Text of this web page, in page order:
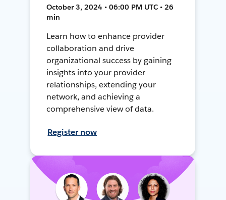
October 3, 2024 • 06:00 PM UTC • 26
min
Learn how to enhance provider
collaboration and drive
organizational success by gaining
insights into your provider
relationships, extending your
network, and achieving a
comprehensive view of data.
Register now